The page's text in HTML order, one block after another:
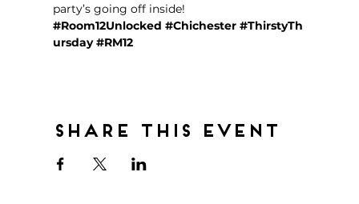
party’s going off inside!
#Room12Unlocked #Chichester #ThirstyTh
ursday #RM12
Share this event